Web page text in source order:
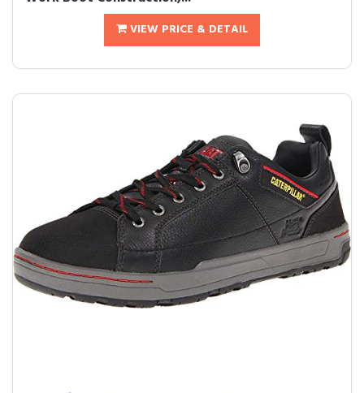
VIEW PRICE & DETAIL